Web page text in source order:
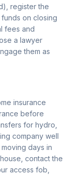
register the
on closing
fees and
a lawyer
them as
insurance
before
for hydro,
company well
days in
contact the
access fob,